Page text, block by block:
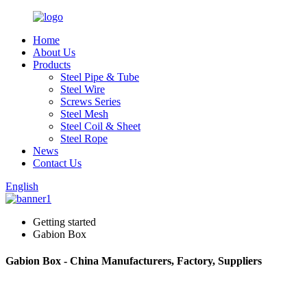
Home
About Us
Products
Steel Pipe & Tube
Steel Wire
Screws Series
Steel Mesh
Steel Coil & Sheet
Steel Rope
News
Contact Us
English
Getting started
Gabion Box
Gabion Box - China Manufacturers, Factory, Suppliers